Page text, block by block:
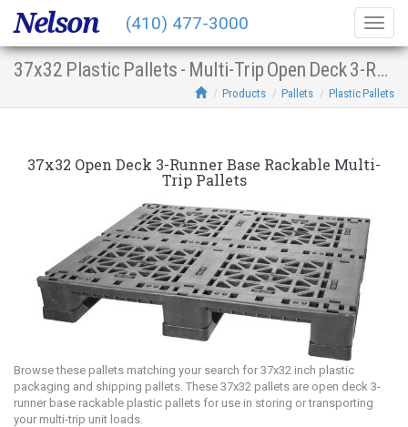
37x32 Plastic Pallets - Multi-Trip Open Deck 3-Runner Base Racking
Products Pallets Plastic Pallets
37x32 Open Deck 3-Runner Base Rackable Multi-
Trip Pallets
Browse these pallets matching your search for 37x32 inch plastic
packaging and shipping pallets. These 37x32 pallets are open deck 3-
runner base rackable plastic pallets for use in storing or transporting
your multi-trip unit loads.
Nelson (410) 477-3000